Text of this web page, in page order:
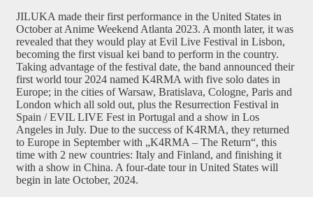
JILUKA made their first performance in the United States in
October at Anime Weekend Atlanta 2023. A month later, it was
revealed that they would play at Evil Live Festival in Lisbon,
becoming the first visual kei band to perform in the country.
Taking advantage of the festival date, the band announced their
first world tour 2024 named K4RMA with five solo dates in
Europe; in the cities of Warsaw, Bratislava, Cologne, Paris and
London which all sold out, plus the Resurrection Festival in
Spain / EVIL LIVE Fest in Portugal and a show in Los
Angeles in July. Due to the success of K4RMA, they returned
to Europe in September with „K4RMA – The Return“, this
time with 2 new countries: Italy and Finland, and finishing it
with a show in China. A four-date tour in United States will
begin in late October, 2024.